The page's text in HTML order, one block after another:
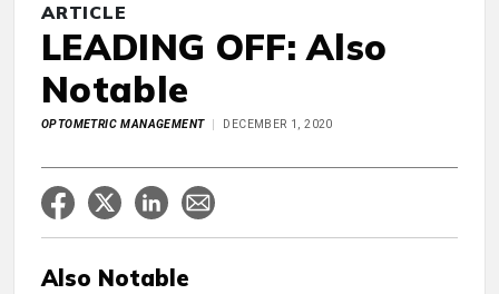
ARTICLE
LEADING OFF: Also
Notable
OPTOMETRIC MANAGEMENT DECEMBER 1, 2020
Also Notable